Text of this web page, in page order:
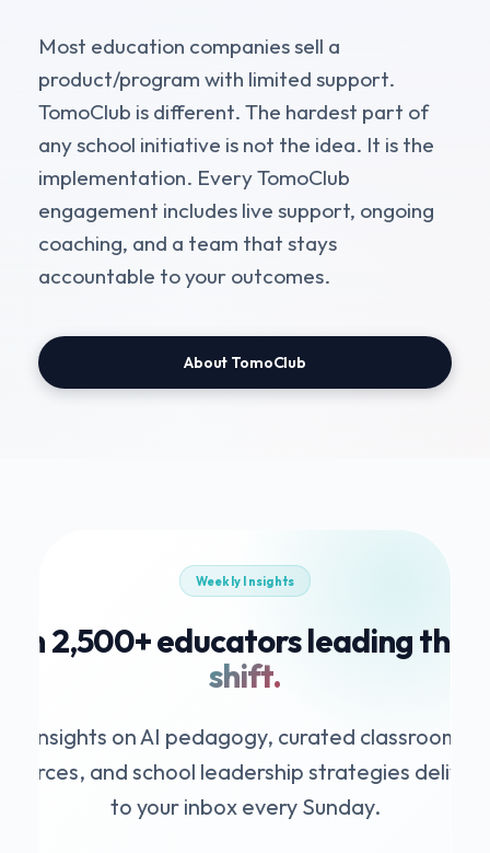
Most education companies sell a
product/program with limited support.
TomoClub is different. The hardest part of
any school initiative is not the idea. It is the
implementation. Every TomoClub
engagement includes live support, ongoing
coaching, and a team that stays
accountable to your outcomes.
About TomoClub
Weekly Insights
2,500+ educators leading the
shift.
Insights on AI pedagogy, curated classroom
and school leadership strategies
to your inbox every Sunday.